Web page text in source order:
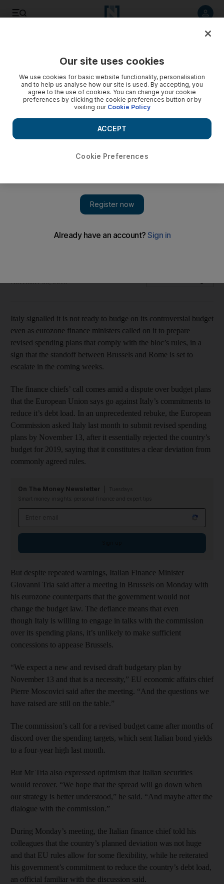
Finance chiefs' call for revised spending plan looks unlikely
November 06, 2018
Italy signalled it is not ready to budge on its controversial budget
even as eurozone finance ministers called on it to prepare
revised spending plans that comply with the bloc’s rules, in a
sign that the standoff between Brussels and Rome is set to
escalate in the coming weeks.
The finance chiefs’ call comes amid a dispute over budget plans
that the European Union says go against Italy’s commitments to
reduce it’s debt load. In an unprecedented rebuke, the European
Commission asked Italy last month to submit revised spending
plans by November 13, after it essentially rejected the country’s
budget for 2019, saying that it constitutes a clear deviation from
commonly agreed rules.
On The Money Newsletter
Smart money insights: personal finance and expert tips
But despite repeated warnings, Italian Finance Minister
Giovanni Tria said after a meeting in Brussels on Monday with
his eurozone counterparts that the government would not
change the budget law. The defiance means that even
though Italy is willing to engage in talks with the commission
over its spending plans, it’s unlikely to make sufficient
concessions to appease Brussels.
“We expect a new and revised draft budgetary plan by
November 13 and that is a necessity,” EU economic affairs chief
Pierre Moscovici said after the meeting. “And the questions we
have raised are still on the table.”
The commission’s call for a revised budget came after months of
discord over the spending targets, which sent Italian bond yields
to a four-year high last month.
But Mr Tria also expressed optimism that Italian securities
would recover. “We hope that the spread will go down when
our strategy is better understood,” he said. “And maybe after the
dialogue with the commission.”
During Monday’s meeting, the Italian finance chief told his
colleagues that the country’s planned deviation was not huge
and that EU rules allow for some flexibility, while he reiterated
his government’s commitment to reduce the country’s debt load,
an official familiar with the discussion said.
Our site uses cookies
We use cookies for basic website functionality, personalisation
and to help us analyse how our site is used. By accepting, you
agree to the use of cookies. You can change your cookie
preferences by clicking the cookie preferences button or by
visiting our Cookie Policy
Cookie Preferences
ACCEPT